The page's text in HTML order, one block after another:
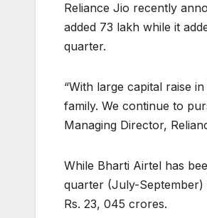
Reliance Jio recently
added 73 lakh while it
quarter.
“With large capital raise
family. We continue to
Managing Director,
While Bharti Airtel has
quarter (July-
Rs. 23, 045 crores.